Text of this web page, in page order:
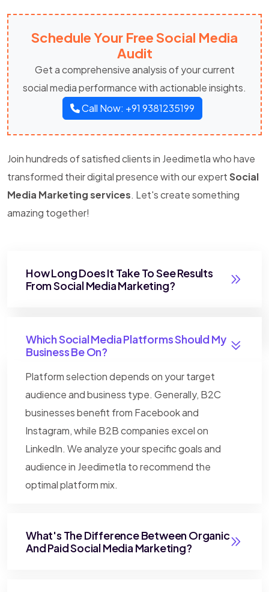
Schedule Your Free Social Media
Audit
Get a comprehensive analysis of your current
social media performance with actionable insights.
Call Now: +91 9381235199
Join hundreds of satisfied clients in Jeedimetla who have
transformed their digital presence with our expertSocial
Media Marketing services. Let's create something
amazing together!
How Long Does It Take To See Results
From Social Media Marketing?
Which Social Media Platforms Should My
Business Be On?
Platform selection depends on your target
audience and business type. Generally, B2C
businesses benefit from Facebook and
Instagram, while B2B companies excel on
LinkedIn. We analyze your specific goals and
audience in Jeedimetla to recommend the
optimal platform mix.
What's The Difference Between Organic
And Paid Social Media Marketing?